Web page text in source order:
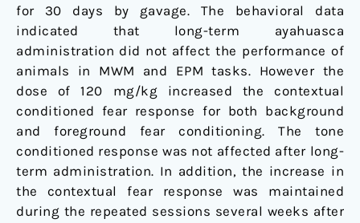
for 30 days by gavage. The behavioral data
indicated that long-term ayahuasca
administration did not affect the performance of
animals in MWM and EPM tasks. However the
dose of 120 mg/kg increased the contextual
conditioned fear response for both background
and foreground fear conditioning. The tone
conditioned response was not affected after long-
term administration. In addition, the increase in
the contextual fear response was maintained
during the repeated sessions several weeks after